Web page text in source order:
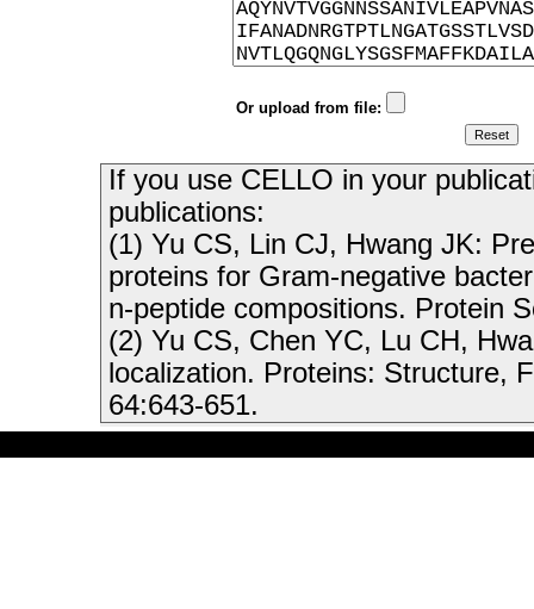
Or upload from file:
If you use CELLO in your
publications:
(1) Yu CS, Lin CJ, Hwang JK:
proteins for Gram-negative
n-peptide compositions. Protein
(2) Yu CS, Chen YC, Lu CH,
localization. Proteins: Structure,
64:643-651.